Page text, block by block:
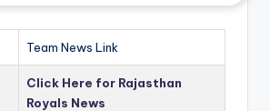
Team News Link
Click Here for Rajasthan
Royals News